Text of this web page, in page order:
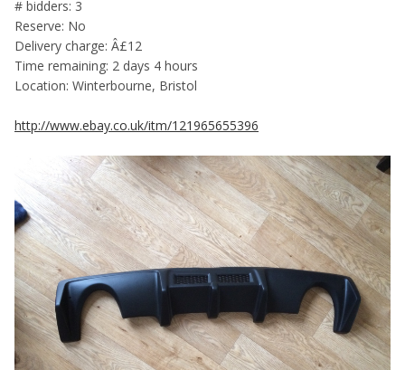
# bidders: 3
Reserve: No
Delivery charge: Â£12
Time remaining: 2 days 4 hours
Location: Winterbourne, Bristol
http://www.ebay.co.uk/itm/121965655396